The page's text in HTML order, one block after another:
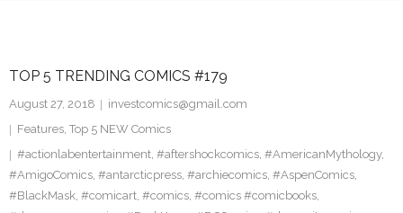
Pinterest
TOP 5 TRENDING COMICS #179
August 27, 2018
investcomics@gmail.com
Features, Top 5 NEW Comics
#actionlabentertainment, #aftershockcomics, #AmericanMythology,
#AmigoComics, #antarcticpress, #archiecomics, #AspenComics,
#BlackMask, #comicart, #comics, #comics #comicbooks,